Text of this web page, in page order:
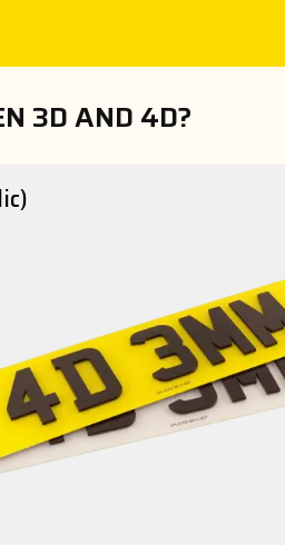
3D AND 4D?